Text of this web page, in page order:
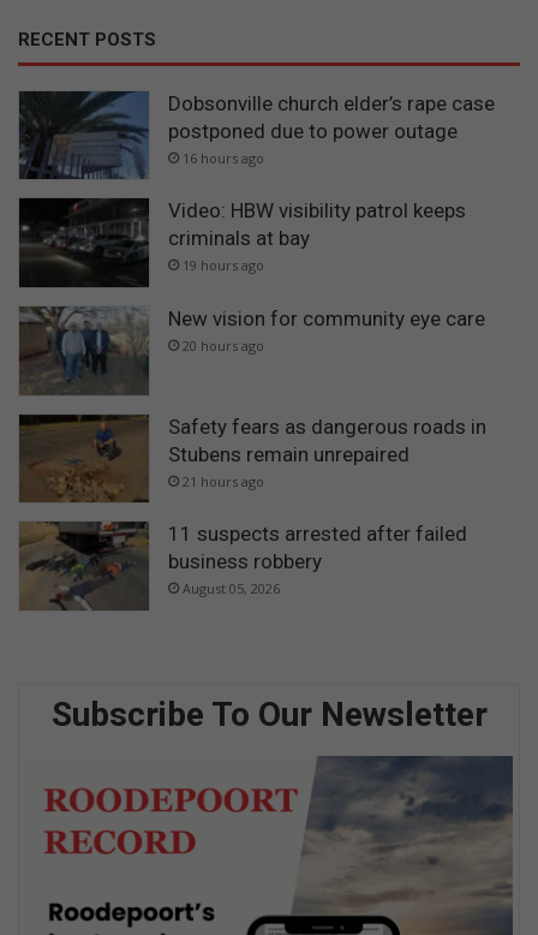
RECENT POSTS
Dobsonville church elder’s rape case
postponed due to power outage
16 hours ago
Video: HBW visibility patrol keeps
criminals at bay
19 hours ago
New vision for community eye care
20 hours ago
Safety fears as dangerous roads in
Stubens remain unrepaired
21 hours ago
11 suspects arrested after failed
business robbery
August 05, 2026
Subscribe To Our Newsletter